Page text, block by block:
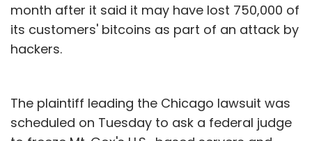
month after it said it may have lost 750,000 of
its customers' bitcoins as part of an attack by
hackers.
The plaintiff leading the Chicago lawsuit was
scheduled on Tuesday to ask a federal judge